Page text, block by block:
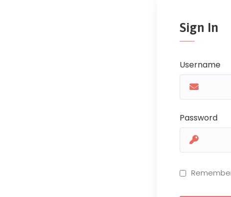
Sign In
Username
Password